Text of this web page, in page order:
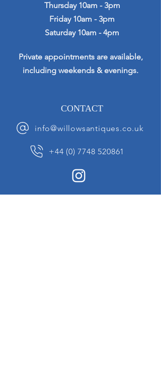
Thursday 10am - 3pm
Friday 10am - 3pm
Saturday 10am - 4pm
Private appointments are available,
including weekends & evenings.
CONTACT
info@willowsantiques.co.uk
+44 (0) 7748 520861